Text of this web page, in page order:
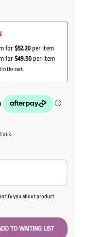
for $52.20 per item
for $49.50per item
in the cart.
you about product